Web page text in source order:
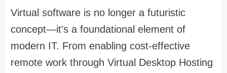
Virtual software is no longer a futuristic
concept—it's a foundational element of
modern IT. From enabling cost-effective
remote work through Virtual Desktop Hosting